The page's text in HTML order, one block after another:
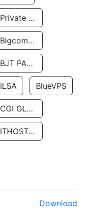
Private Customer
Bigcommerce Inc.
BJT PARTNERS SAS
ILSA BlueVPS
CGI GLOBAL LIMITED
ITHOSTLINE LTD
Download